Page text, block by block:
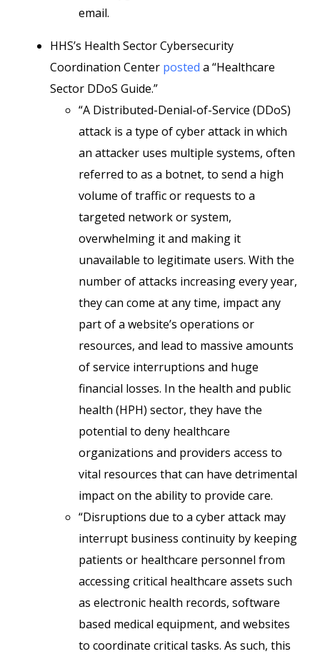
email.
HHS’s Health Sector Cybersecurity
Coordination Center posted a “Healthcare
Sector DDoS Guide.”
“A Distributed-Denial-of-Service (DDoS)
attack is a type of cyber attack in which
an attacker uses multiple systems, often
referred to as a botnet, to send a high
volume of traffic or requests to a
targeted network or system,
overwhelming it and making it
unavailable to legitimate users. With the
number of attacks increasing every year,
they can come at any time, impact any
part of a website’s operations or
resources, and lead to massive amounts
of service interruptions and huge
financial losses. In the health and public
health (HPH) sector, they have the
potential to deny healthcare
organizations and providers access to
vital resources that can have detrimental
impact on the ability to provide care.
“Disruptions due to a cyber attack may
interrupt business continuity by keeping
patients or healthcare personnel from
accessing critical healthcare assets such
as electronic health records, software
based medical equipment, and websites
to coordinate critical tasks. As such, this